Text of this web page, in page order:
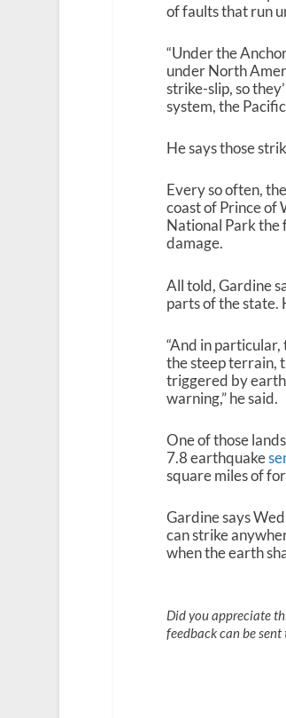
of faults that run
“Under the
under North
strike-slip, so
system, the
He says those
Every so often,
coast of Prince of
National Park the
damage.
All told, Gardine
parts of the state.
“And in
the steep terrain,
triggered by
warning,” he said.
One of those
7.8 earthquake
square miles of
Gardine says
can strike
when the earth
Did you appreciate
feedback can be sent